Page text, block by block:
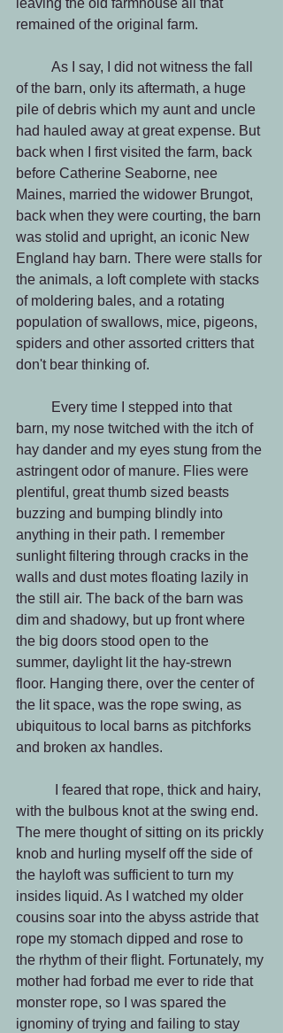
leaving the old farmhouse all that
remained of the original farm.
of the barn, only its aftermath, a huge
pile of debris which my aunt and uncle
had hauled away at great expense. But
back when I first visited the farm, back
before Catherine Seaborne, nee
Maines, married the widower Brungot,
back when they were courting, the barn
was stolid and upright, an iconic New
England hay barn. There were stalls for
the animals, a loft complete with stacks
of moldering bales, and a rotating
population of swallows, mice, pigeons,
spiders and other assorted critters that
don't bear thinking of.
barn, my nose twitched with the itch of
hay dander and my eyes stung from the
astringent odor of manure. Flies were
plentiful, great thumb sized beasts
buzzing and bumping blindly into
anything in their path. I remember
sunlight filtering through cracks in the
walls and dust motes floating lazily in
the still air. The back of the barn was
dim and shadowy, but up front where
the big doors stood open to the
summer, daylight lit the hay-strewn
floor. Hanging there, over the center of
the lit space, was the rope swing, as
ubiquitous to local barns as pitchforks
and broken ax handles.
with the bulbous knot at the swing end.
The mere thought of sitting on its prickly
knob and hurling myself off the side of
the hayloft was sufficient to turn my
insides liquid. As I watched my older
cousins soar into the abyss astride that
rope my stomach dipped and rose to
the rhythm of their flight. Fortunately, my
mother had forbad me ever to ride that
monster rope, so I was spared the
ignominy of trying and failing to stay